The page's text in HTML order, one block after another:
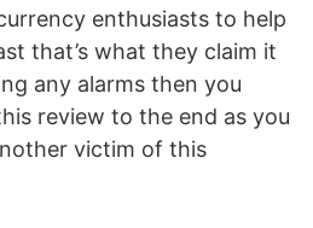
enthusiasts to help
that’s what they claim it
any alarms then you
review to the end as you
victim of this